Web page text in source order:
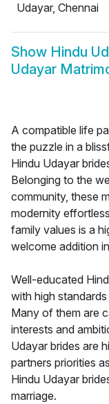
Udayar, Chennai
Show Hindu
Udayar
A compatible life
the puzzle in a
Hindu Udayar
Belonging to the
community, these
modernity
family values is a
welcome addition
Well-educated
with high
Many of them are
interests and
Udayar brides are
partners priorities
Hindu Udayar
marriage.